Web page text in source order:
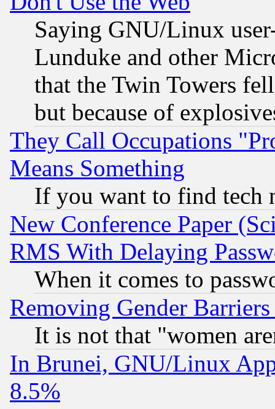
Saying GNU/Linux
Lunduke and other
that the Twin Towers
but because of
They Call Occupations
Means Something
If you want to find tech
New Conference Paper
RMS With Delaying
When it comes to
Removing Gender
It is not that "women
In Brunei, GNU/Linux
8.5%